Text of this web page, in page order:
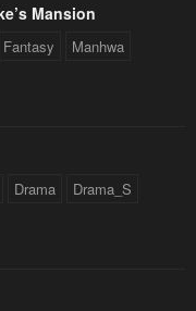
Mansion
Fantasy Manhwa
Drama Drama_S